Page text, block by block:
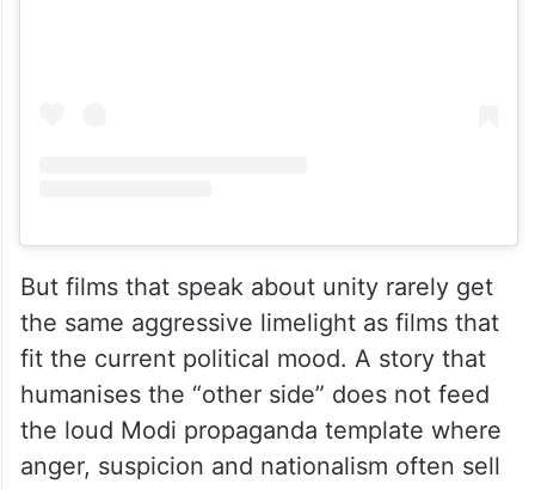
But films that speak about unity rarely get
the same aggressive limelight as films that
fit the current political mood. A story that
humanises the “other side” does not feed
the loud Modi propaganda template where
anger, suspicion and nationalism often sell